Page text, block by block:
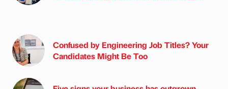
Confused by Engineering Job Titles? Your
Candidates Might Be Too